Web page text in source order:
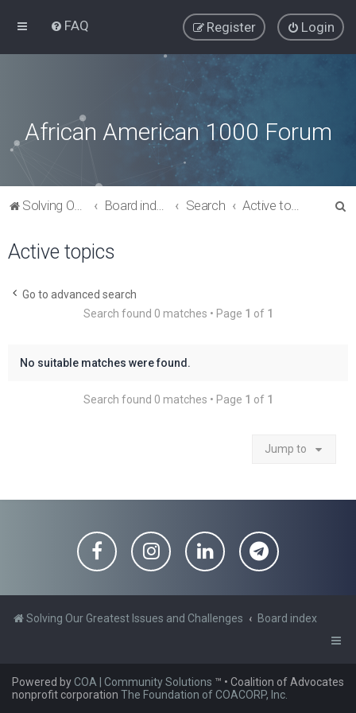
FAQ Login
Register
African American 1000 Forum
Solving Our Greatest Issues and Challenges Board index Search Active topics
Active topics
Go to advanced search
Search found 0 matches • Page 1 of 1
No suitable matches were found.
Search found 0 matches • Page 1 of 1
Jump to
Solving Our Greatest Issues and Challenges Board index
Powered byCOA | Community Solutions ™ • Coalition of Advocates
nonprofit corporation The Foundation of COACORP, Inc.